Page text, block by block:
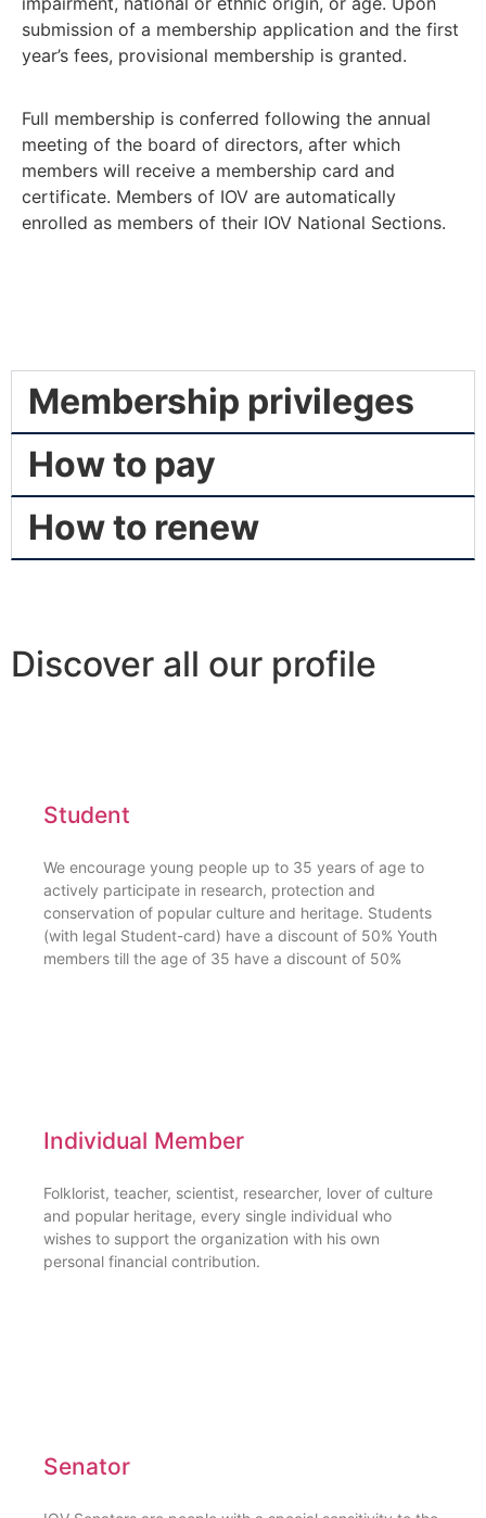
submission of a membership application and the first
year’s fees, provisional membership is granted.
Full membership is conferred following the annual
meeting of the board of directors, after which
members will receive a membership card and
certificate. Members of IOV are automatically
enrolled as members of their IOV National Sections.
Membership privileges
How to pay
How to renew
Discover all our profile
Student
We encourage young people up to 35 years of age to
actively participate in research, protection and
conservation of popular culture and heritage. Students
(with legal Student-card) have a discount of 50% Youth
members till the age of 35 have a discount of 50%
Individual Member
Folklorist, teacher, scientist, researcher, lover of culture
and popular heritage, every single individual who
wishes to support the organization with his own
personal financial contribution.
Senator